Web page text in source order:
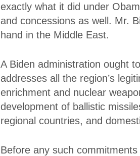
exactly what it did under
and concessions as well. Mr.
hand in the Middle East.
A Biden administration ought
addresses all the region’s
enrichment and nuclear
development of ballistic
regional countries, and
Before any such